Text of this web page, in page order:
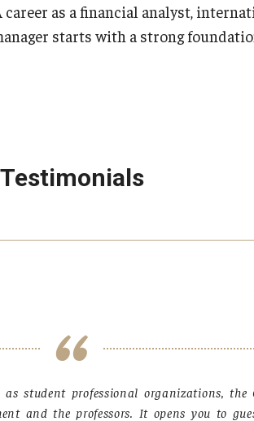
as a financial analyst,
starts with a strong
Testimonials
student professional organizations, the
and the professors. It opens you to